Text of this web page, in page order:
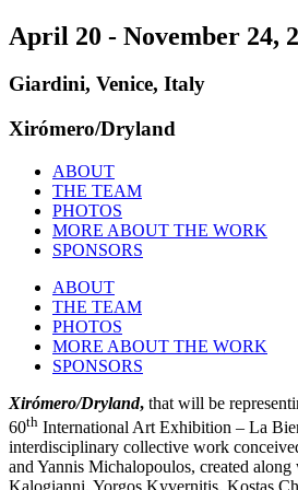
April 20 - November 24,
Giardini, Venice, Italy
Xirómero/Dryland
ABOUT
THE TEAM
PHOTOS
MORE ABOUT THE WORK
SPONSORS
ABOUT
THE TEAM
PHOTOS
MORE ABOUT THE WORK
SPONSORS
Xirómero/Dryland, that will be
60th International Art Exhibition – La
interdisciplinary collective work
and Yannis Michalopoulos, created